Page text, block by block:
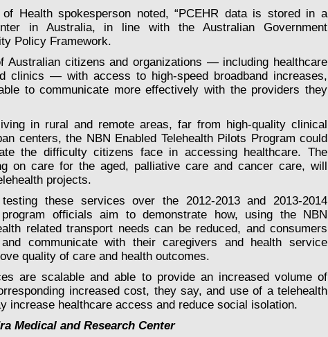
of Health spokesperson noted, “PCEHR data is stored in a
in Australia, in line with the Australian Government
Policy Framework.
Australian citizens and organizations — including healthcare
clinics — with access to high-speed broadband increases,
to communicate more effectively with the providers they
in rural and remote areas, far from high-quality clinical
centers, the NBN Enabled Telehealth Pilots Program could
the difficulty citizens face in accessing healthcare. The
on care for the aged, palliative care and cancer care, will
projects.
these services over the 2012-2013 and 2013-2014
officials aim to demonstrate how, using the NBN
related transport needs can be reduced, and consumers
communicate with their caregivers and health service
quality of care and health outcomes.
are scalable and able to provide an increased volume of
increased cost, they say, and use of a telehealth
increase healthcare access and reduce social isolation.
Medical and Research Center